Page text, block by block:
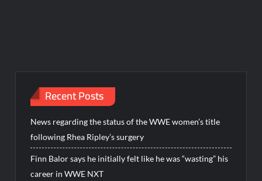
Recent Posts
News regarding the status of the WWE women’s title
following Rhea Ripley’s surgery
Finn Balor says he initially felt like he was “wasting” his
career in WWE NXT